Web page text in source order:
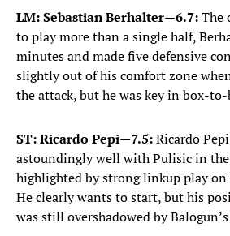
LM: Sebastian Berhalter—6.7:The
to play more than a single half,
minutes and made five defensive
slightly out of his comfort zone
the attack, but he was key in box-
ST: Ricardo Pepi—7.5:Ricardo
astoundingly well with Pulisic in
highlighted by strong linkup play
He clearly wants to start, but his
was still overshadowed by